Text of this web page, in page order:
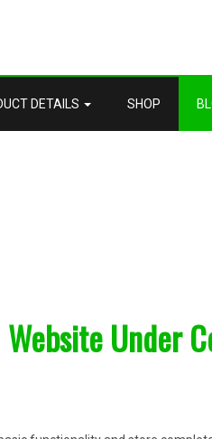
DETAILS SHOP
Website Under